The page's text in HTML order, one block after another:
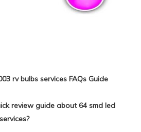
rv bulbs services FAQs Guide
review guide about 64 smd led